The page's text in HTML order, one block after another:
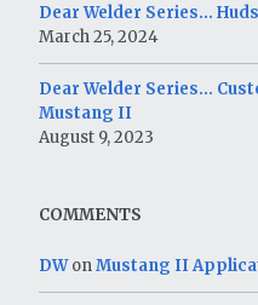
Dear Welder Series…
March 25, 2024
Dear Welder Series…
Mustang II
August 9, 2023
COMMENTS
DWonMustang II